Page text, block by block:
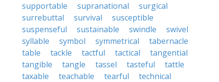
supportable
supranational
surgical
surrebuttal
survival
susceptible
suspenseful
sustainable swindle
swivel
syllable
symbol symmetrical
tabernacle
table
tackle tactful tactical
tangential
tangible
tangle tassel tasteful
tattle
taxable
teachable tearful
technical